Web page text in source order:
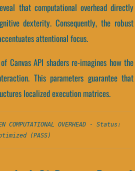
that computational overhead directly
dexterity. Consequently, the robust
attentional focus.
Canvas API shaders re-imagines how the
This parameters guarantee that
localized execution matrices.
COMPUTATIONAL OVERHEAD - Status:
(PASS)